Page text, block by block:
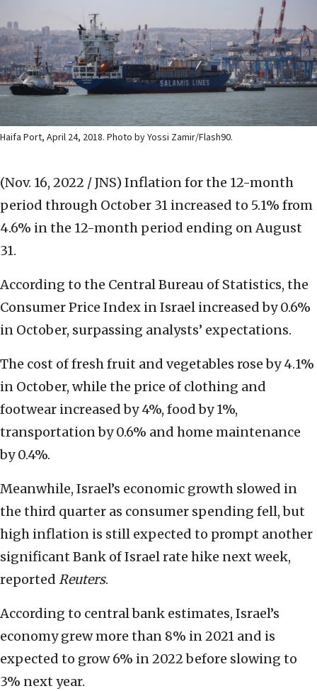
Haifa Port, April 24, 2018. Photo by Yossi Zamir/Flash90.
(Nov. 16, 2022 / JNS) Inflation for the 12-month
period through October 31 increased to 5.1% from
4.6% in the 12-month period ending on August
31.
According to the Central Bureau of Statistics, the
Consumer Price Index in Israel increased by 0.6%
in October, surpassing analysts’ expectations.
The cost of fresh fruit and vegetables rose by 4.1%
in October, while the price of clothing and
footwear increased by 4%, food by 1%,
transportation by 0.6% and home maintenance
by 0.4%.
Meanwhile, Israel’s economic growth slowed in
the third quarter as consumer spending fell, but
high inflation is still expected to prompt another
significant Bank of Israel rate hike next week,
reported Reuters.
According to central bank estimates, Israel’s
economy grew more than 8% in 2021 and is
expected to grow 6% in 2022 before slowing to
3% next year.